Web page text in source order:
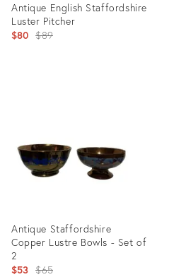
Antique English Staffordshire
Luster Pitcher
$80 Original
$89
Antique Staffordshire
Copper Lustre Bowls - Set of
2
$53 Original
$65